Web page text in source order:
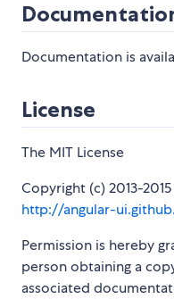
Documentation is
License
The MIT License
Copyright (c) 2013-
http://angular-
Permission is hereby
person obtaining a
associated